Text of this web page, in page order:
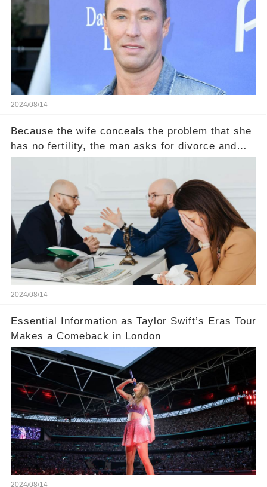
2024/08/14
Because the wife conceals the problem that she
has no fertility, the man asks for divorce and
2024/08/14
Essential Information as Taylor Swift’s Eras Tour
Makes a Comeback in London
2024/08/14